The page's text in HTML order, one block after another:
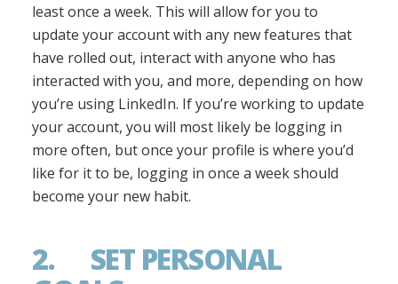
least once a week. This will allow for you to
update your account with any new features that
have rolled out, interact with anyone who has
interacted with you, and more, depending on how
you’re using LinkedIn. If you’re working to update
your account, you will most likely be logging in
more often, but once your profile is where you’d
like for it to be, logging in once a week should
become your new habit.
2. SET PERSONAL